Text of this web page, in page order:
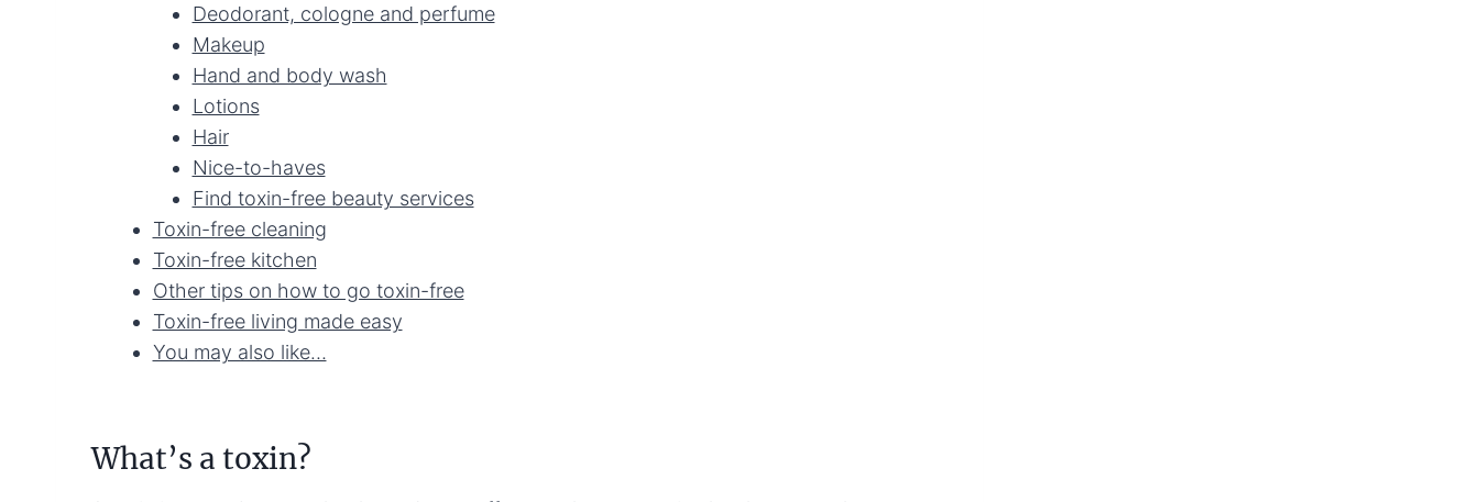
Deodorant, cologne and perfume
Makeup
Hand and body wash
Lotions
Hair
Nice-to-haves
Find toxin-free beauty services
Toxin-free cleaning
Toxin-free kitchen
Other tips on how to go toxin-free
Toxin-free living made easy
You may also like…
What’s a toxin?